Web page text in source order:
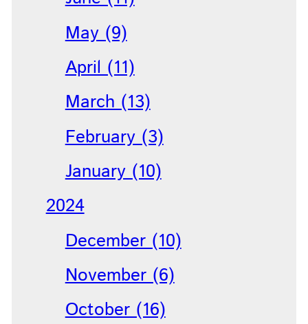
May (9)
April (11)
March (13)
February (3)
January (10)
2024
December (10)
November (6)
October (16)